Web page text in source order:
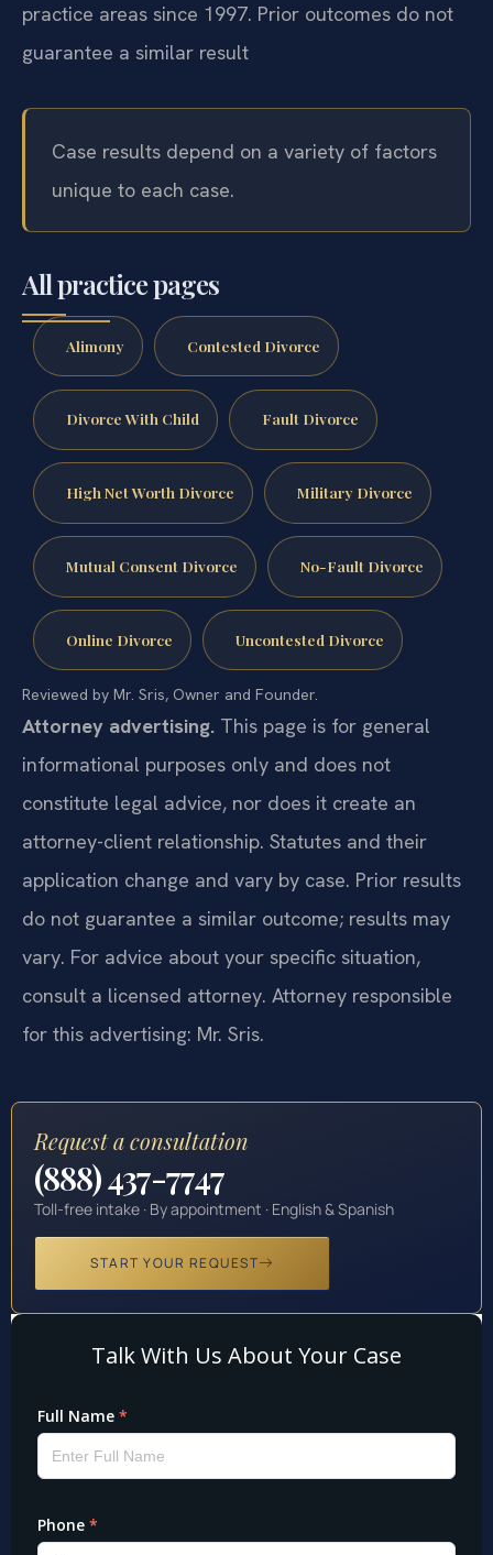
practice areas since 1997. Prior outcomes do not
guarantee a similar result
Case results depend on a variety of factors
unique to each case.
All practice pages
Alimony Contested Divorce
Divorce With Child Fault Divorce
High Net Worth Divorce Military Divorce
Mutual Consent Divorce No-Fault Divorce
Online Divorce Uncontested Divorce
Reviewed by Mr. Sris, Owner and Founder.
Attorney advertising. This page is for general
informational purposes only and does not
constitute legal advice, nor does it create an
attorney-client relationship. Statutes and their
application change and vary by case. Prior results
do not guarantee a similar outcome; results may
vary. For advice about your specific situation,
consult a licensed attorney. Attorney responsible
for this advertising: Mr. Sris.
Request a consultation
(888) 437-7747
Toll-free intake · By appointment · English & Spanish
START YOUR REQUEST